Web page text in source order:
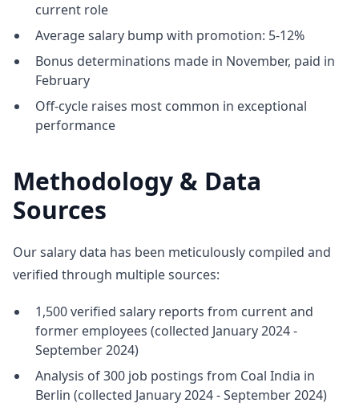
current role
Average salary bump with promotion: 5-12%
Bonus determinations made in November, paid in
February
Off-cycle raises most common in exceptional
performance
Methodology & Data
Sources
Our salary data has been meticulously compiled and
verified through multiple sources:
1,500 verified salary reports from current and
former employees (collected January 2024 -
September 2024)
Analysis of 300 job postings from Coal India in
Berlin (collected January 2024 - September 2024)